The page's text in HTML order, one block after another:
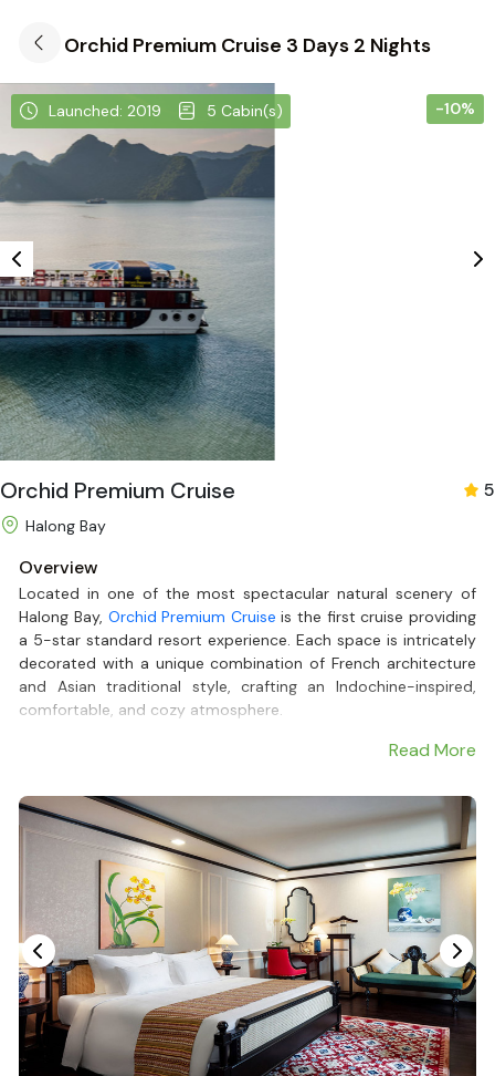
Orchid Premium Cruise 3 Days 2 Nights
-10%
Launched: 2019 5 Cabin(s)
Orchid Premium Cruise 5
Halong Bay
Overview
Located in one of the most spectacular natural scenery of
Halong Bay, Orchid Premium Cruise is the first cruise providing
a 5-star standard resort experience. Each space is intricately
decorated with a unique combination of French architecture
and Asian traditional style, crafting an Indochine-inspired,
comfortable, and cozy atmosphere.
Having a private bathtub and balcony with a view of the gulf in
an ideal journey to discover the untouched beauty of Halong
Bay. Moreover, a 24/7 private butler service is available to
support guests in having the fullest travelling experience.
Let's plan your adventure with
Halong Bay Cruises
to relish the
luxury and professional service on the Orchid Premium Cruise.
Read More